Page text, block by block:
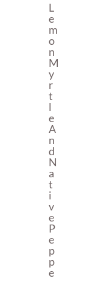
L
E
M
O
N
M
Y
R
T
L
E
A
N
D
N
A
T
I
V
E
P
E
P
P
E